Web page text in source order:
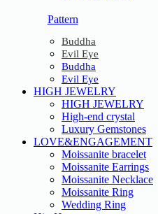
Pattern
Buddha
Evil Eye
Buddha
Evil Eye
HIGH JEWELRY
HIGH JEWELRY
High-end crystal
Luxury Gemstones
LOVE&ENGAGEMENT
Moissanite bracelet
Moissanite Earrings
Moissanite Necklace
Moissanite Ring
Wedding Ring